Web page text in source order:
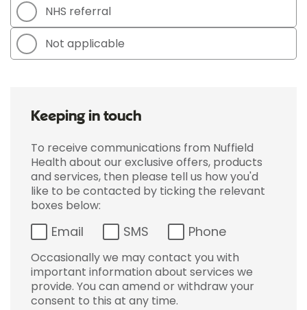
NHS referral
Not applicable
Keeping in touch
To receive communications from Nuffield
Health about our exclusive offers, products
and services, then please tell us how you'd
like to be contacted by ticking the relevant
boxes below:
Email SMS Phone
Occasionally we may contact you with
important information about services we
provide. You can amend or withdraw your
consent to this at any time.